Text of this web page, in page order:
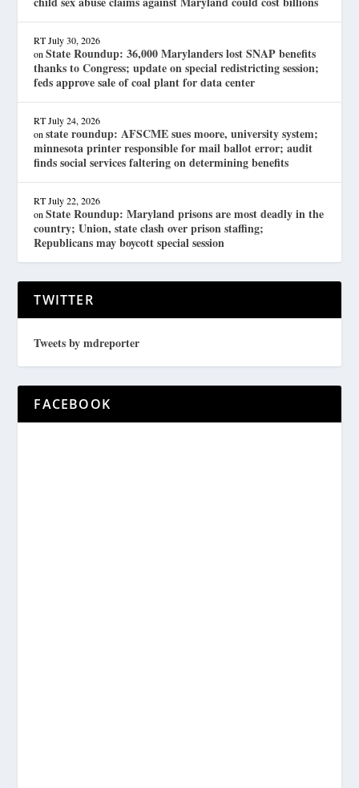
RT July 30, 2026
onState Roundup: 36,000 Marylanders lost SNAP benefits
thanks to Congress; update on special redistricting session;
feds approve sale of coal plant for data center
RT July 24, 2026
onstate roundup: AFSCME sues moore, university system;
minnesota printer responsible for mail ballot error; audit
finds social services faltering on determining benefits
RT July 22, 2026
onState Roundup: Maryland prisons are most deadly in the
country; Union, state clash over prison staffing;
Republicans may boycott special session
TWITTER
Tweets by mdreporter
FACEBOOK